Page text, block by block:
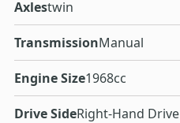
Axlestwin
TransmissionManual
Engine Size1968cc
Drive SideRight-Hand Drive